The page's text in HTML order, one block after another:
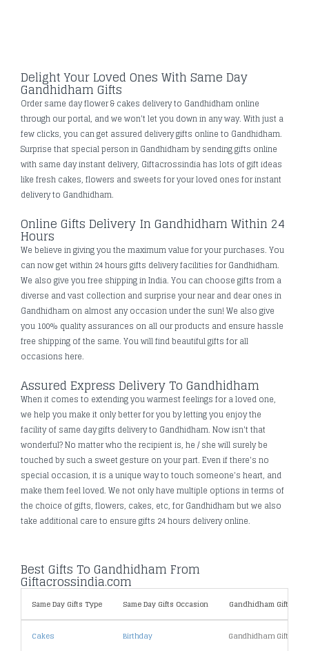
Delight Your Loved Ones With Same Day
Gandhidham Gifts
Order same day flower & cakes delivery to Gandhidham online
through our portal, and we won't let you down in any way. With just a
few clicks, you can get assured delivery gifts online to Gandhidham.
Surprise that special person in Gandhidham by sending gifts online
with same day instant delivery, Giftacrossindia has lots of gift ideas
like fresh cakes, flowers and sweets for your loved ones for instant
delivery to Gandhidham.
Online Gifts Delivery In Gandhidham Within 24
Hours
We believe in giving you the maximum value for your purchases. You
can now get within 24 hours gifts delivery facilities for Gandhidham.
We also give you free shipping in India. You can choose gifts from a
diverse and vast collection and surprise your near and dear ones in
Gandhidham on almost any occasion under the sun! We also give
you 100% quality assurances on all our products and ensure hassle
free shipping of the same. You will find beautiful gifts for all
occasions here.
Assured Express Delivery To Gandhidham
When it comes to extending you warmest feelings for a loved one,
we help you make it only better for you by letting you enjoy the
facility of same day gifts delivery to Gandhidham. Now isn't that
wonderful? No matter who the recipient is, he / she will surely be
touched by such a sweet gesture on your part. Even if there's no
special occasion, it is a unique way to touch someone's heart, and
make them feel loved. We not only have multiple options in terms of
the choice of gifts, flowers, cakes, etc, for Gandhidham but we also
take additional care to ensure gifts 24 hours delivery online.
Best Gifts To Gandhidham From
Giftacrossindia.com
Same Day Gifts Type Same Day Gifts Occasion Gandhidham Gifts By
Cakes Birthday Gandhidham Gifts